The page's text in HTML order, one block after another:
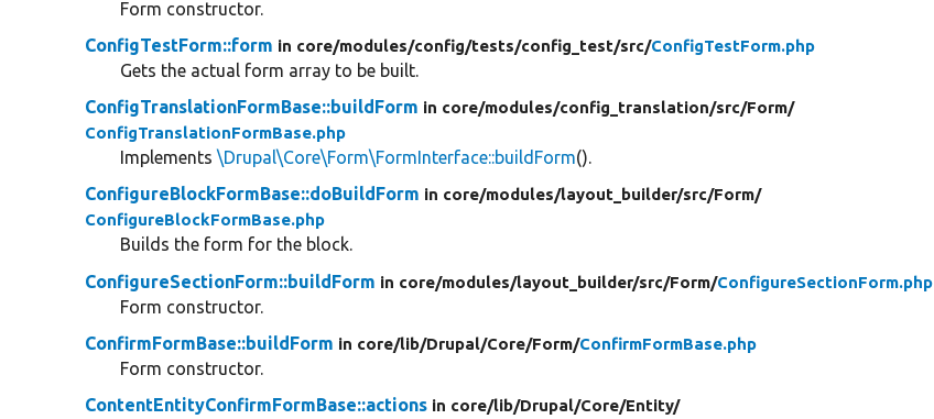
Form constructor.
ConfigTestForm::form in core/modules/config/tests/config_test/src/ConfigTestForm.php
Gets the actual form array to be built.
ConfigTranslationFormBase::buildForm in core/modules/config_translation/src/Form/
ConfigTranslationFormBase.php
Implements\Drupal\Core\Form\FormInterface::buildForm().
ConfigureBlockFormBase::doBuildForm in core/modules/layout_builder/src/Form/
ConfigureBlockFormBase.php
Builds the form for the block.
ConfigureSectionForm::buildForm in core/modules/layout_builder/src/Form/ConfigureSectionForm.php
Form constructor.
ConfirmFormBase::buildForm in core/lib/Drupal/Core/Form/ConfirmFormBase.php
Form constructor.
ContentEntityConfirmFormBase::actions in core/lib/Drupal/Core/Entity/